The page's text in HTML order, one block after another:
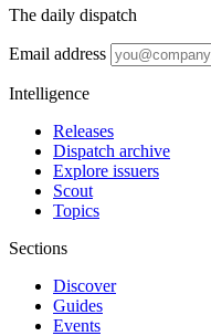
The daily dispatch
Email address
Intelligence
Releases
Dispatch archive
Explore issuers
Scout
Topics
Sections
Discover
Guides
Events